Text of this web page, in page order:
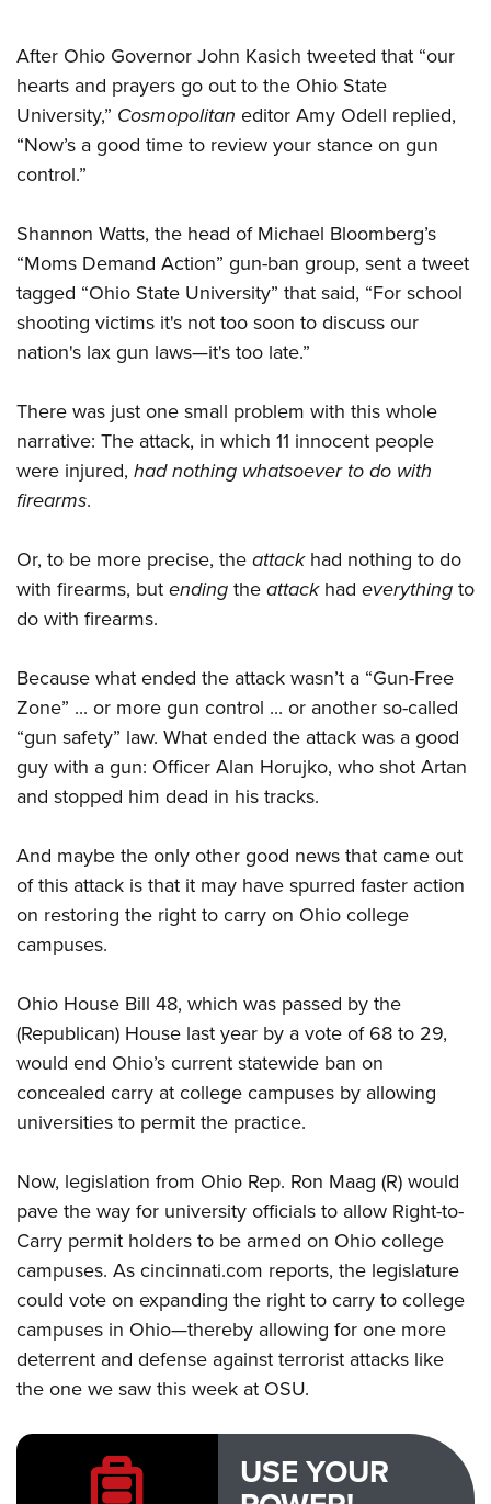
After Ohio Governor John Kasich tweeted that “our
hearts and prayers go out to the Ohio State
University,” Cosmopolitan editor Amy Odell replied,
“Now’s a good time to review your stance on gun
control.”
Shannon Watts, the head of Michael Bloomberg’s
“Moms Demand Action” gun-ban group, sent a tweet
tagged “Ohio State University” that said, “For school
shooting victims it's not too soon to discuss our
nation's lax gun laws—it's too late.”
There was just one small problem with this whole
narrative: The attack, in which 11 innocent people
were injured, had nothing whatsoever to do with
firearms.
Or, to be more precise, theattackhad nothing to do
with firearms, butendingtheattackhad everythingto
do with firearms.
Because what ended the attack wasn’t a “Gun-Free
Zone” ... or more gun control ... or another so-called
“gun safety” law. What ended the attack was a good
guy with a gun: Officer Alan Horujko, who shot Artan
and stopped him dead in his tracks.
And maybe the only other good news that came out
of this attack is that it may have spurred faster action
on restoring the right to carry on Ohio college
campuses.
Ohio House Bill 48, which was passed by the
(Republican) House last year by a vote of 68 to 29,
would end Ohio’s current statewide ban on
concealed carry at college campuses by allowing
universities to permit the practice.
Now, legislation from Ohio Rep. Ron Maag (R) would
pave the way for university officials to allow Right-to-
Carry permit holders to be armed on Ohio college
campuses. As cincinnati.com reports, the legislature
could vote on expanding the right to carry to college
campuses in Ohio—thereby allowing for one more
deterrent and defense against terrorist attacks like
the one we saw this week at OSU.
USE YOUR